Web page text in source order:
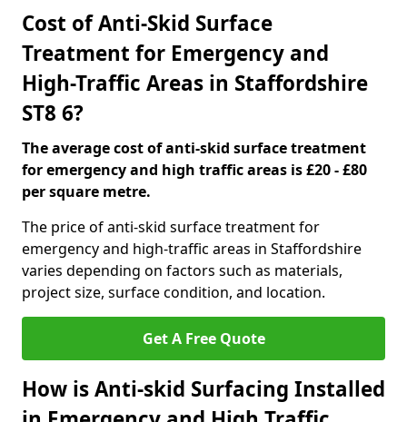
Cost of Anti-Skid Surface
Treatment for Emergency and
High-Traffic Areas in Staffordshire
ST8 6?
The average cost of anti-skid surface treatment
for emergency and high traffic areas is £20 - £80
per square metre.
The price of anti-skid surface treatment for
emergency and high-traffic areas in Staffordshire
varies depending on factors such as materials,
project size, surface condition, and location.
Get A Free Quote
How is Anti-skid Surfacing Installed